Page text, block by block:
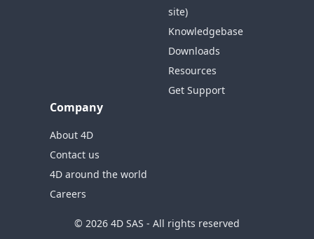
site)
Knowledgebase
Downloads
Resources
Get Support
Company
About 4D
Contact us
4D around the world
Careers
© 2026 4D SAS - All rights reserved